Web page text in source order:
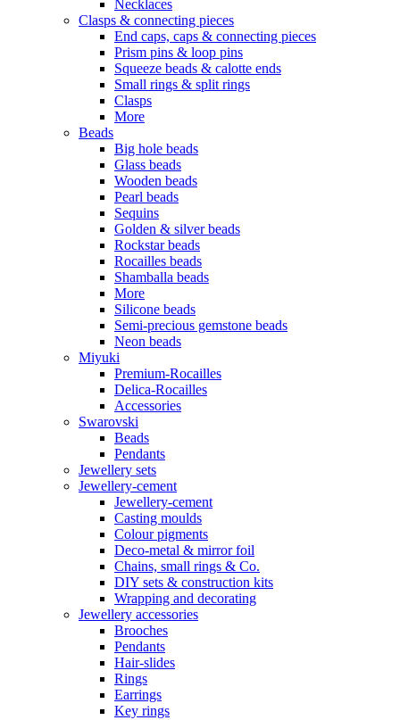
Necklaces
Clasps & connecting pieces
End caps, caps & connecting pieces
Prism pins & loop pins
Squeeze beads & calotte ends
Small rings & split rings
Clasps
More
Beads
Big hole beads
Glass beads
Wooden beads
Pearl beads
Sequins
Golden & silver beads
Rockstar beads
Rocailles beads
Shamballa beads
More
Silicone beads
Semi-precious gemstone beads
Neon beads
Miyuki
Premium-Rocailles
Delica-Rocailles
Accessories
Swarovski
Beads
Pendants
Jewellery sets
Jewellery-cement
Jewellery-cement
Casting moulds
Colour pigments
Deco-metal & mirror foil
Chains, small rings & Co.
DIY sets & construction kits
Wrapping and decorating
Jewellery accessories
Brooches
Pendants
Hair-slides
Rings
Earrings
Key rings